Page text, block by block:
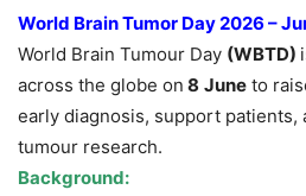
World Brain Tumor Day 2026 –
World Brain Tumour Day (WBTD)
across the globe on 8 June to
early diagnosis, support patients,
tumour research.
Background: